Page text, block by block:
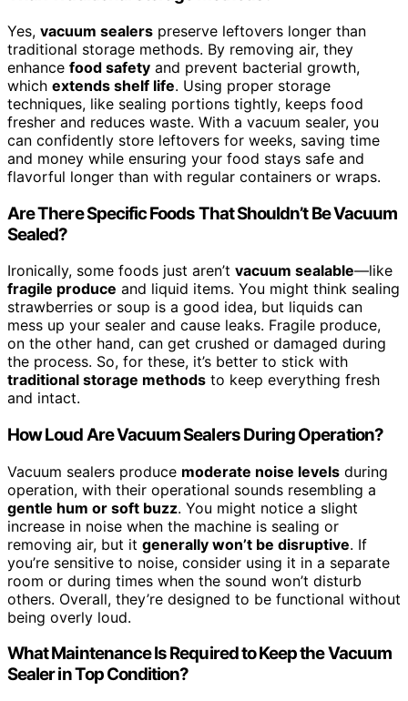
Yes, vacuum sealers preserve leftovers longer than
traditional storage methods. By removing air, they
enhance food safety and prevent bacterial growth,
which extends shelf life. Using proper storage
techniques, like sealing portions tightly, keeps food
fresher and reduces waste. With a vacuum sealer, you
can confidently store leftovers for weeks, saving time
and money while ensuring your food stays safe and
flavorful longer than with regular containers or wraps.
Are There Specific Foods That Shouldn’t Be Vacuum
Sealed?
Ironically, some foods just aren’t vacuum sealable—like
fragile produce and liquid items. You might think sealing
strawberries or soup is a good idea, but liquids can
mess up your sealer and cause leaks. Fragile produce,
on the other hand, can get crushed or damaged during
the process. So, for these, it’s better to stick with
traditional storage methods to keep everything fresh
and intact.
How Loud Are Vacuum Sealers During Operation?
Vacuum sealers produce moderate noise levels during
operation, with their operational sounds resembling a
gentle hum or soft buzz. You might notice a slight
increase in noise when the machine is sealing or
removing air, but it generally won’t be disruptive. If
you’re sensitive to noise, consider using it in a separate
room or during times when the sound won’t disturb
others. Overall, they’re designed to be functional without
being overly loud.
What Maintenance Is Required to Keep the Vacuum
Sealer in Top Condition?